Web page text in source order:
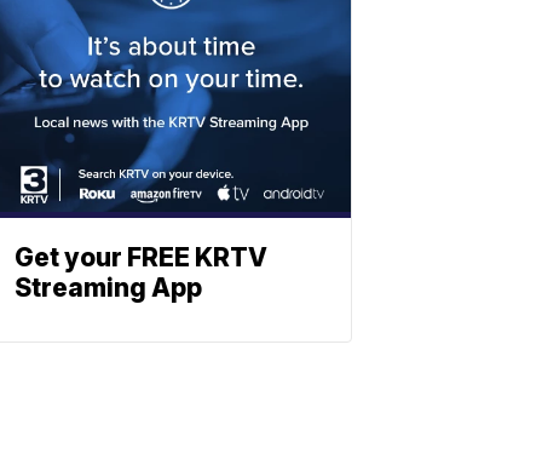
Get your FREE KRTV
Streaming App